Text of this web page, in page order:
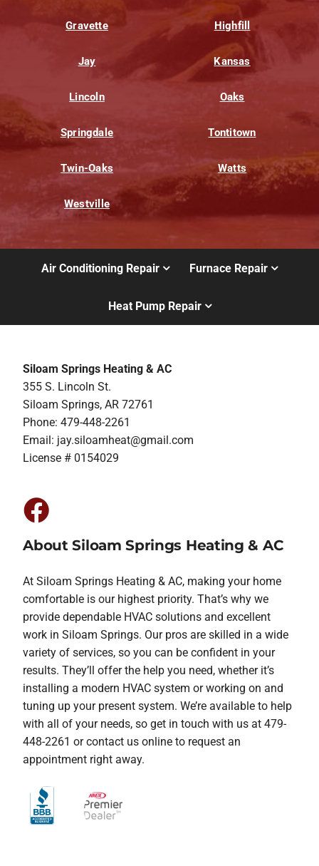
Gravette Highfill
Jay Kansas
Lincoln Oaks
Springdale Tontitown
Twin-Oaks Watts
Westville
Air Conditioning Repair Furnace Repair
Heat Pump Repair
Siloam Springs Heating & AC
355 S. Lincoln St.
Siloam Springs, AR 72761
Phone: 479-448-2261
Email: jay.siloamheat@gmail.com
License # 0154029
About Siloam Springs Heating & AC
At Siloam Springs Heating & AC, making your home
comfortable is our highest priority. That’s why we
provide dependable HVAC solutions and excellent
work in Siloam Springs. Our pros are skilled in a wide
variety of services, so you can be confident in your
results. They’ll offer the help you need, whether it’s
installing a modern HVAC system or working on and
tuning up your present system. We’re available to help
with all of your needs, so get in touch with us at 479-
448-2261 or contact us online to request an
appointment right away.